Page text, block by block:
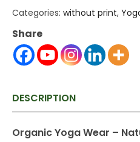
Categories: without print,
Share
DESCRIPTION
Organic Yoga Wear –